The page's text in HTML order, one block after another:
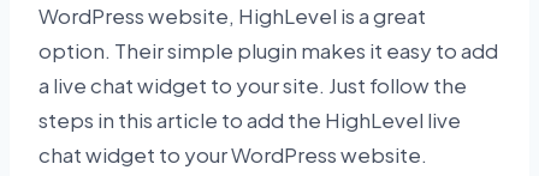
WordPress website, HighLevel is a great
option. Their simple plugin makes it easy to add
a live chat widget to your site. Just follow the
steps in this article to add the HighLevel live
chat widget to your WordPress website.